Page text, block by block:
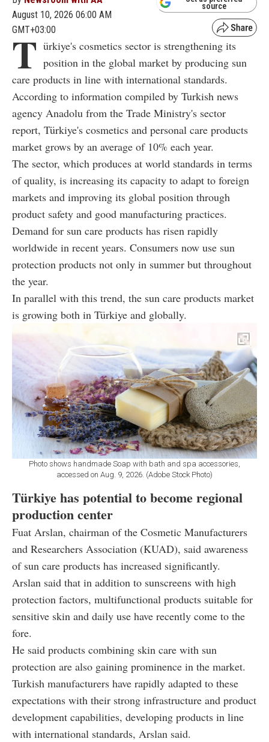
August 10, 2026 06:00 AM
GMT+03:00
source
T ürkiye's cosmetics sector is strengthening its
position in the global market by producing sun
care products in line with international standards.
According to information compiled by Turkish news
agency Anadolu from the Trade Ministry's sector
report, Türkiye's cosmetics and personal care products
market grows by an average of 10% each year.
The sector, which produces at world standards in terms
of quality, is increasing its capacity to adapt to foreign
markets and improving its global position through
product safety and good manufacturing practices.
Demand for sun care products has risen rapidly
worldwide in recent years. Consumers now use sun
protection products not only in summer but throughout
the year.
In parallel with this trend, the sun care products market
is growing both in Türkiye and globally.
Photo shows handmade Soap with bath and spa accessories,
accessed on Aug. 9, 2026. (Adobe Stock Photo)
Türkiye has potential to become regional
production center
Fuat Arslan, chairman of the Cosmetic Manufacturers
and Researchers Association (KUAD), said awareness
of sun care products has increased significantly.
Arslan said that in addition to sunscreens with high
protection factors, multifunctional products suitable for
sensitive skin and daily use have recently come to the
fore.
He said products combining skin care with sun
protection are also gaining prominence in the market.
Turkish manufacturers have rapidly adapted to these
expectations with their strong infrastructure and product
development capabilities, developing products in line
with international standards, Arslan said.